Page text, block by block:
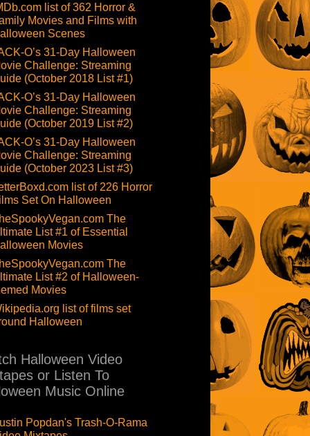
list of 362 Horror &
Movies and Films with
Scenes
O’s 31-Day Halloween
Challenge: Streaming
(October 2018 List #1)
O’s 31-Day Halloween
Challenge: Streaming
(October 2019 List #2)
O’s 31-Day Halloween
Challenge: Streaming
(October 2023 List #3)
list of 226 Horror
Set On Halloween
The
List #1 of Essential
Movies
The
List #2 of Halloween-
Movies
list of films set
Halloween
Halloween Video
or Listen To
Music Online
Popdan's Trash-O-Rama